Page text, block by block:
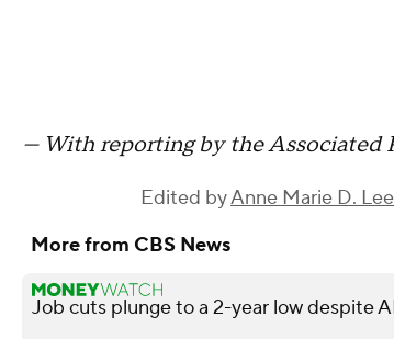
— With reporting by the Associated
Edited byAnne Marie D. Lee
More from CBS News
Job cuts plunge to a 2-year low despite